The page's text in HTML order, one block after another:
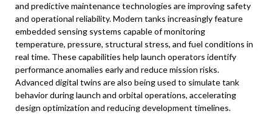
and predictive maintenance technologies are improving safety
and operational reliability. Modern tanks increasingly feature
embedded sensing systems capable of monitoring
temperature, pressure, structural stress, and fuel conditions in
real time. These capabilities help launch operators identify
performance anomalies early and reduce mission risks.
Advanced digital twins are also being used to simulate tank
behavior during launch and orbital operations, accelerating
design optimization and reducing development timelines.